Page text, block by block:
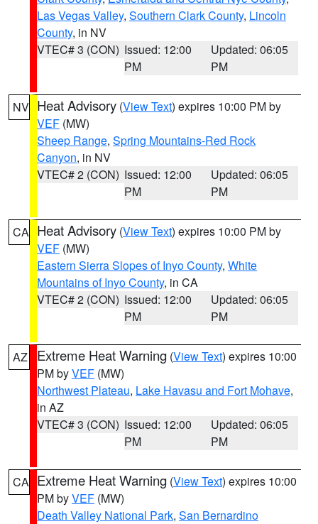
Las Vegas Valley, Southern Clark County, Lincoln
County, in NV
VTEC# 3 (CON) Issued: 12:00
PM
Updated: 06:05
PM
NV Heat Advisory (View Text) expires 10:00 PM by
VEF (MW)
Sheep Range, Spring Mountains-Red Rock
Canyon, in NV
VTEC# 2 (CON) Issued: 12:00
PM
Updated: 06:05
PM
CA Heat Advisory (View Text) expires 10:00 PM by
VEF (MW)
Eastern Sierra Slopes of Inyo County, White
Mountains of Inyo County, in CA
VTEC# 2 (CON) Issued: 12:00
PM
Updated: 06:05
PM
AZ Extreme Heat Warning (View Text) expires 10:00
PM byVEF (MW)
Northwest Plateau, Lake Havasu and Fort Mohave,
in AZ
VTEC# 3 (CON) Issued: 12:00
PM
Updated: 06:05
PM
CA Extreme Heat Warning (View Text) expires 10:00
PM byVEF (MW)
Death Valley National Park, San Bernardino